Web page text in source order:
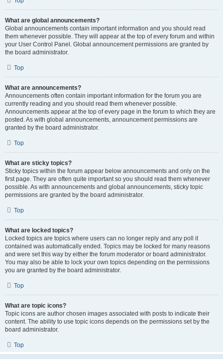
What are global announcements?
Global announcements contain important information and you should read
them whenever possible. They will appear at the top of every forum and within
your User Control Panel. Global announcement permissions are granted by
the board administrator.
Top
What are announcements?
Announcements often contain important information for the forum you are
currently reading and you should read them whenever possible.
Announcements appear at the top of every page in the forum to which they are
posted. As with global announcements, announcement permissions are
granted by the board administrator.
Top
What are sticky topics?
Sticky topics within the forum appear below announcements and only on the
first page. They are often quite important so you should read them whenever
possible. As with announcements and global announcements, sticky topic
permissions are granted by the board administrator.
Top
What are locked topics?
Locked topics are topics where users can no longer reply and any poll it
contained was automatically ended. Topics may be locked for many reasons
and were set this way by either the forum moderator or board administrator.
You may also be able to lock your own topics depending on the permissions
you are granted by the board administrator.
Top
What are topic icons?
Topic icons are author chosen images associated with posts to indicate their
content. The ability to use topic icons depends on the permissions set by the
board administrator.
Top